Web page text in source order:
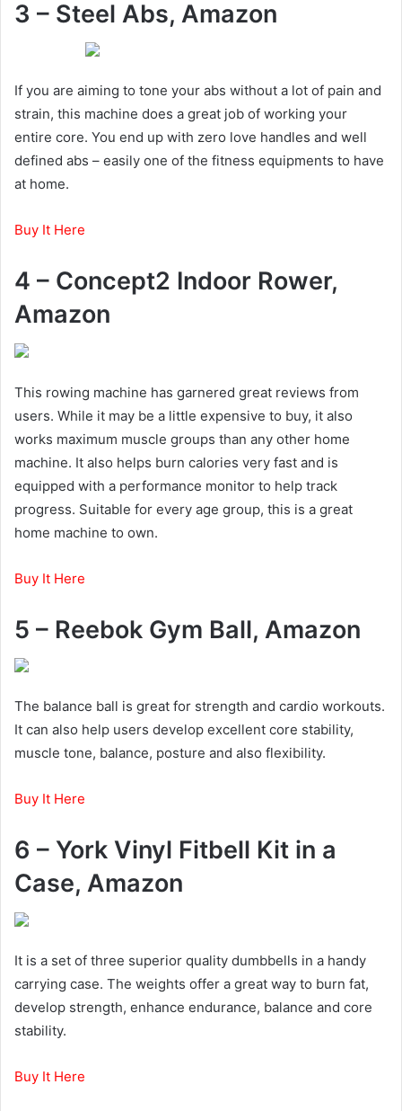
3 – Steel Abs, Amazon
If you are aiming to tone your abs without a lot of pain and
strain, this machine does a great job of working your
entire core. You end up with zero love handles and well
defined abs – easily one of the fitness equipments to have
at home.
Buy It Here
4 – Concept2 Indoor Rower,
Amazon
This rowing machine has garnered great reviews from
users. While it may be a little expensive to buy, it also
works maximum muscle groups than any other home
machine. It also helps burn calories very fast and is
equipped with a performance monitor to help track
progress. Suitable for every age group, this is a great
home machine to own.
Buy It Here
5 – Reebok Gym Ball, Amazon
The balance ball is great for strength and cardio workouts.
It can also help users develop excellent core stability,
muscle tone, balance, posture and also flexibility.
Buy It Here
6 – York Vinyl Fitbell Kit in a
Case, Amazon
It is a set of three superior quality dumbbells in a handy
carrying case. The weights offer a great way to burn fat,
develop strength, enhance endurance, balance and core
stability.
Buy It Here